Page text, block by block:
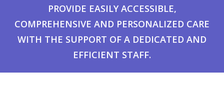
PROVIDE EASILY ACCESSIBLE,
COMPREHENSIVE AND PERSONALIZED CARE
WITH THE SUPPORT OF A DEDICATED AND
EFFICIENT STAFF.